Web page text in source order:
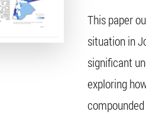
This paper
situation in
significant
exploring